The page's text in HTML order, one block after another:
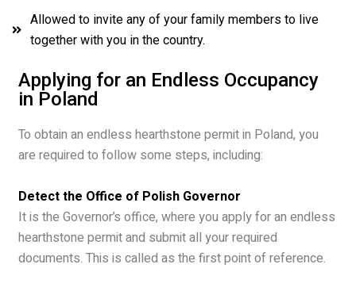
Allowed to invite any of your family members to live
together with you in the country.
Applying for an Endless Occupancy
in Poland
To obtain an endless hearthstone permit in Poland, you
are required to follow some steps, including:
Detect the Office of Polish Governor
It is the Governor’s office, where you apply for an endless
hearthstone permit and submit all your required
documents. This is called as the first point of reference.